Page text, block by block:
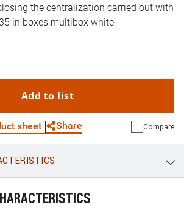
the centralization carried out with
in boxes multibox white
Add to list
sheet Share
Link E-mail
Compare